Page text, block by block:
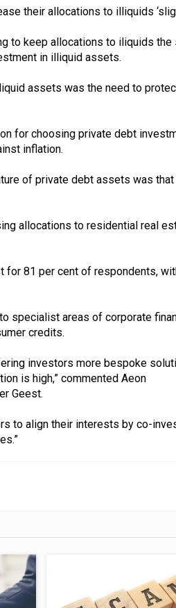
their allocations to illiquids
to keep allocations to iliquids the
in illiquid assets.
assets was the need to
for choosing private debt
inflation.
of private debt assets was
allocations to residential real
for 81 per cent of respondents,
specialist areas of corporate
credits.
investors more bespoke
is high,” commented Aeon
Geest.
to align their interests by co-